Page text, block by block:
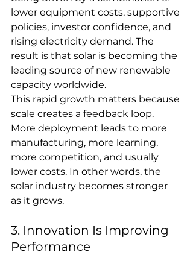
lower equipment costs, supportive
policies, investor confidence, and
rising electricity demand. The
result is that solar is becoming the
leading source of new renewable
capacity worldwide.
This rapid growth matters because
scale creates a feedback loop.
More deployment leads to more
manufacturing, more learning,
more competition, and usually
lower costs. In other words, the
solar industry becomes stronger
as it grows.
3. Innovation Is Improving
Performance